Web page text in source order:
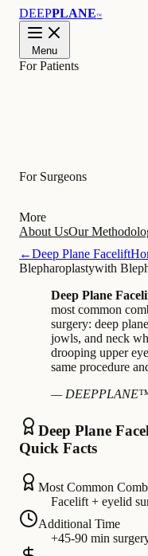
DEEPPLANE™
Menu
For Patients
For Surgeons
More
About UsOur
←Deep Plane Facelift
Blepharoplastywith
Deep Plane
most common
surgery: deep
jowls, and neck
drooping upper
same procedure
— DEEPPLANE™
Deep Plane
Quick Facts
Most Common
Facelift + eyelid
Additional Time
+45-90 min